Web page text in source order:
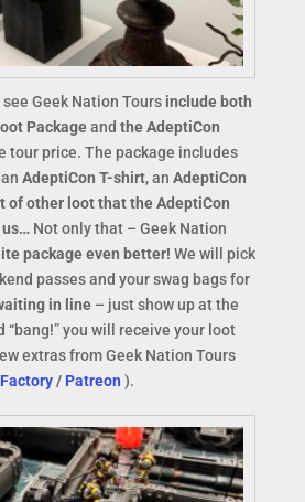
Geek Nation Tours include both
Packageand the AdeptiCon
tour price. The package includes
an AdeptiCon T-shirt, an AdeptiCon
of other loot that the AdeptiCon
us…Not only that – Geek Nation
package even better! We will pick
passes and your swag bags for
in line– just show up at the
“bang!” you will receive your loot
extras from Geek Nation Tours
/ Patreon ).